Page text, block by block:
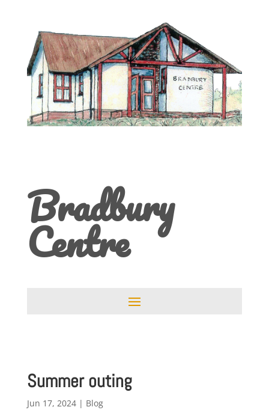
Bradbury
Centre
Summer outing
Jun 17, 2024| Blog